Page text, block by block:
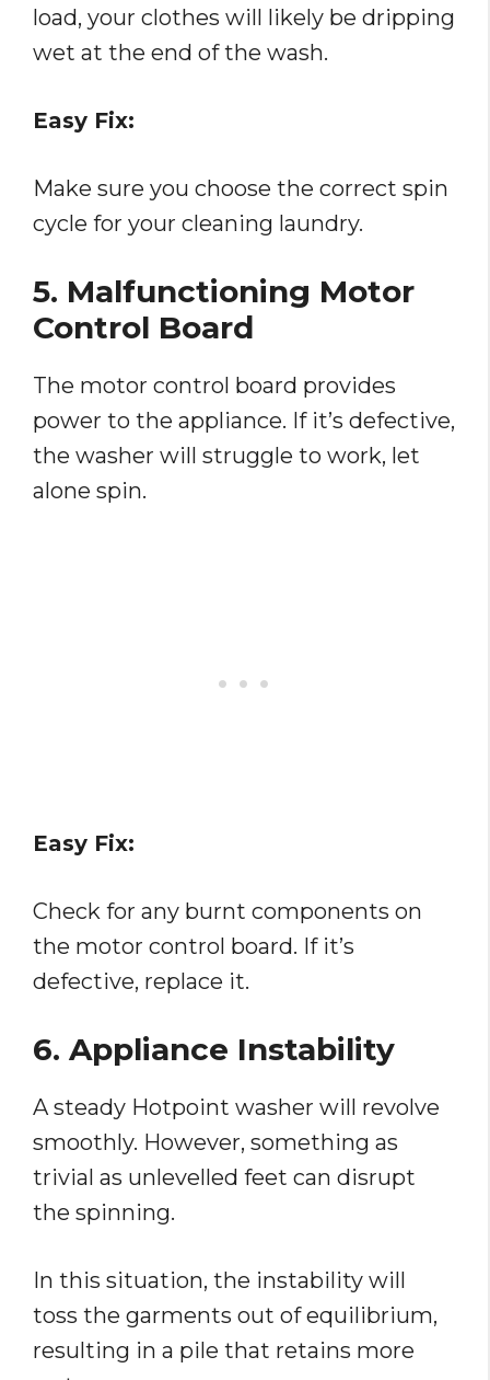
load, your clothes will likely be dripping
wet at the end of the wash.
Easy Fix:
Make sure you choose the correct spin
cycle for your cleaning laundry.
5. Malfunctioning Motor
Control Board
The motor control board provides
power to the appliance. If it’s defective,
the washer will struggle to work, let
alone spin.
Easy Fix:
Check for any burnt components on
the motor control board. If it’s
defective, replace it.
6. Appliance Instability
A steady Hotpoint washer will revolve
smoothly. However, something as
trivial as unlevelled feet can disrupt
the spinning.
In this situation, the instability will
toss the garments out of equilibrium,
resulting in a pile that retains more